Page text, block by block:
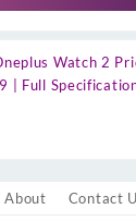
Watch 2
| Full
About Contact